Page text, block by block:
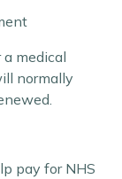
medical
normally
pay for NHS